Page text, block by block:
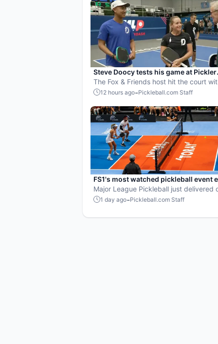
Steve Doocy tests his game at Pickler
Universe ahead of MLP Playoffs
The Fox & Friends host hit the court
members of the Dallas Flash.
12 hours ago-Pickleball.com Staff
FS1's most watched pickleball event
MLP Orlando shatters records
Major League Pickleball just delivered
strongest TV moments yet.
1 day ago-Pickleball.com Staff